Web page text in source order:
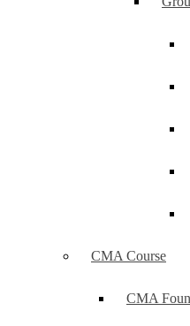
CMA Course
CMA